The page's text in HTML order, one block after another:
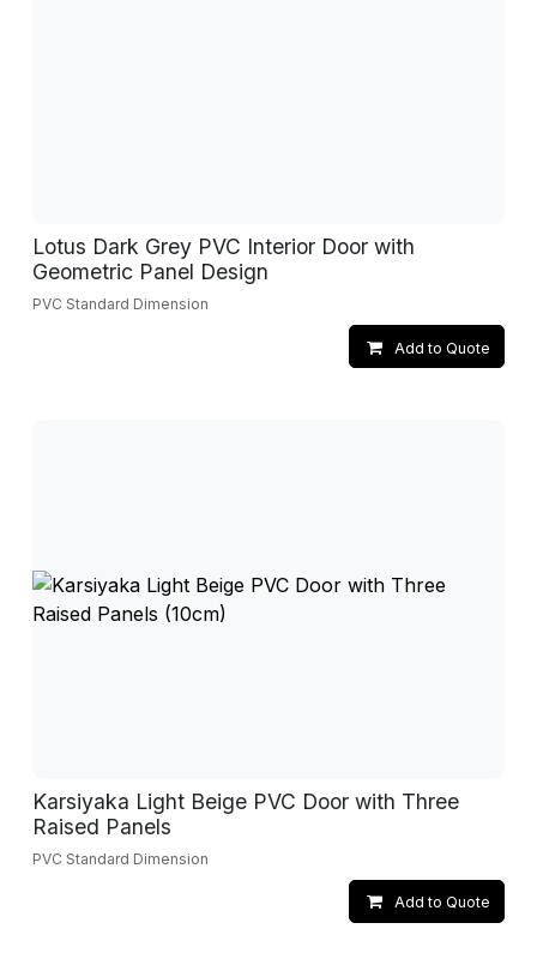
Lotus Dark Grey PVC Interior Door with
Geometric Panel Design
PVC Standard Dimension
Add to Quote
Karsiyaka Light Beige PVC Door with Three
Raised Panels
PVC Standard Dimension
Add to Quote